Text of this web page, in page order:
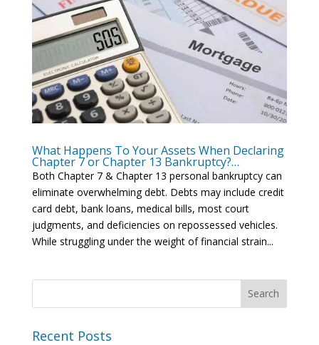
What Happens To Your Assets When Declaring
Chapter 7 or Chapter 13 Bankruptcy?…
Both Chapter 7 & Chapter 13 personal bankruptcy can
eliminate overwhelming debt. Debts may include credit
card debt, bank loans, medical bills, most court
judgments, and deficiencies on repossessed vehicles.
While struggling under the weight of financial strain...
Recent Posts